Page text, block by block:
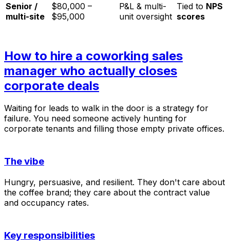
Senior /
multi-site
$80,000 –
$95,000
P&L & multi-
unit oversight
Tied to NPS
scores
How to hire a coworking sales
manager who actually closes
corporate deals
Waiting for leads to walk in the door is a strategy for
failure. You need someone actively hunting for
corporate tenants and filling those empty private offices.
The vibe
Hungry, persuasive, and resilient. They don't care about
the coffee brand; they care about the contract value
and occupancy rates.
Key responsibilities